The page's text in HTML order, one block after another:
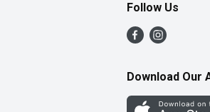
Follow Us
Download Our